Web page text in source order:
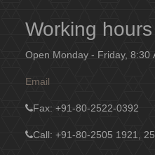
Working hours
Open Monday - Friday, 8:30
Email
Fax: +91-80-2522-0392
Call: +91-80-2505 1921,